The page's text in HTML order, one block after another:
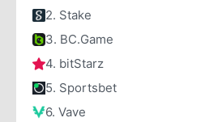
2. Stake
3. BC.Game
4. bitStarz
5. Sportsbet
6. Vave